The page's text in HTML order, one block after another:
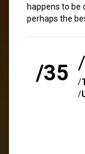
happens to be
perhaps the
/35 /
/
/